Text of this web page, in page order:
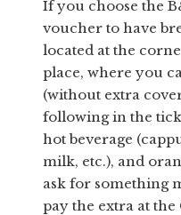
If you choose the
voucher to have
located at the
place, where you
(without extra
following in the
hot beverage
milk, etc.), and
ask for something
pay the extra at the